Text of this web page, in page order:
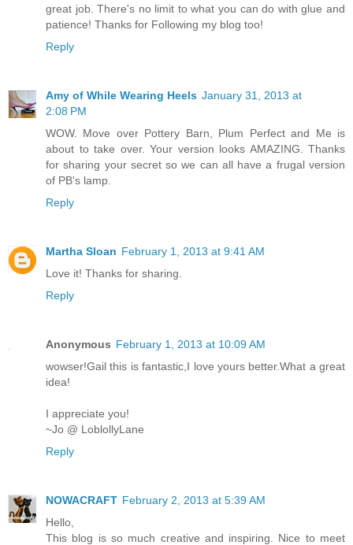
great job. There's no limit to what you can do with glue and
patience! Thanks for Following my blog too!
Reply
Amy of While Wearing Heels January 31, 2013 at
2:08 PM
WOW. Move over Pottery Barn, Plum Perfect and Me is
about to take over. Your version looks AMAZING. Thanks
for sharing your secret so we can all have a frugal version
of PB's lamp.
Reply
Martha Sloan February 1, 2013 at 9:41 AM
Love it! Thanks for sharing.
Reply
Anonymous February 1, 2013 at 10:09 AM
wowser!Gail this is fantastic,I love yours better.What a great
idea!
I appreciate you!
~Jo @ LoblollyLane
Reply
NOWACRAFT February 2, 2013 at 5:39 AM
Hello,
This blog is so much creative and inspiring. Nice to meet